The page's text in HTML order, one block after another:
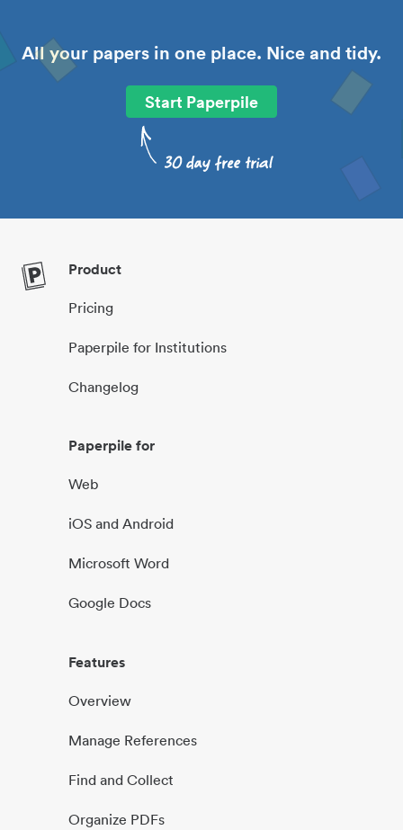
All your papers in one place. Nice and tidy.
Start Paperpile
Product
Pricing
Paperpile for Institutions
Changelog
Paperpile for
Web
iOS and Android
Microsoft Word
Google Docs
Features
Overview
Manage References
Find and Collect
Organize PDFs